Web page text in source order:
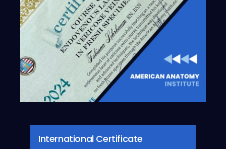
International Certificate